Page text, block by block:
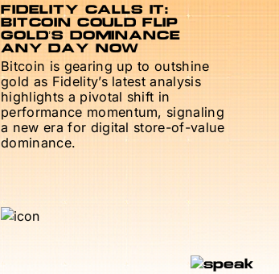
FIDELITY CALLS IT:
BITCOIN COULD FLIP
GOLD’S DOMINANCE
ANY DAY NOW
Bitcoin is gearing up to outshine
gold as Fidelity’s latest analysis
highlights a pivotal shift in
performance momentum, signaling
a new era for digital store-of-value
dominance.